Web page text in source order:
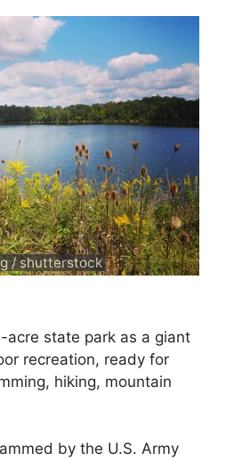
/ shutterstock
acre state park as a giant
recreation, ready for
hiking, mountain
by the U.S. Army